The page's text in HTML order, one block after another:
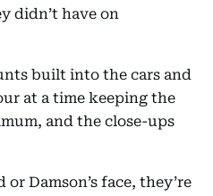
didn’t have on
built into the cars and
at a time keeping the
and the close-ups
Damson’s face, they’re